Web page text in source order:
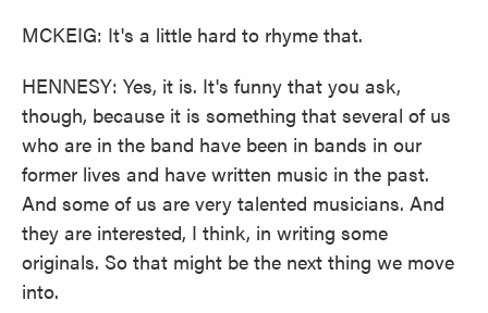
MCKEIG: It's a little hard to rhyme that.
HENNESY: Yes, it is. It's funny that you ask,
though, because it is something that several of us
who are in the band have been in bands in our
former lives and have written music in the past.
And some of us are very talented musicians. And
they are interested, I think, in writing some
originals. So that might be the next thing we move
into.